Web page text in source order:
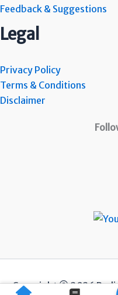
Feedback & Suggestions
Legal
Privacy Policy
Terms & Conditions
Disclaimer
Copyright © 2026